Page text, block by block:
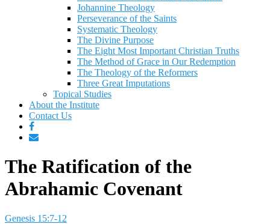
Johannine Theology
Perseverance of the Saints
Systematic Theology
The Divine Purpose
The Eight Most Important Christian Truths
The Method of Grace in Our Redemption
The Theology of the Reformers
Three Great Imputations
Topical Studies
About the Institute
Contact Us
The Ratification of the
Abrahamic Covenant
Genesis 15:7-12